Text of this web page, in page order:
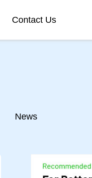
Contact Us
News